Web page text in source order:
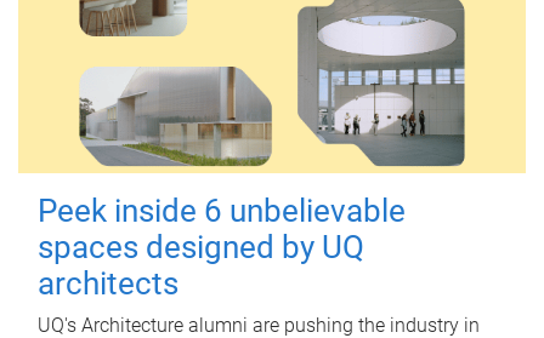
Peek inside 6 unbelievable
spaces designed by UQ
architects
UQ's Architecture alumni are pushing the industry in